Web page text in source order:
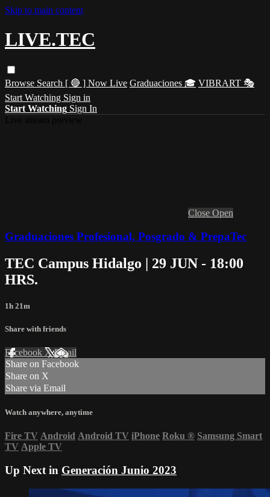
Skip to main content
LIVE.TEC
Browse Search [ 🔴 ] Now Live Graduaciones 🎓 VIBRART 🎭
Start Watching Sign in
Start Watching Sign In
Close Open
Graduaciones Profesional, Posgrado & PrepaTec
TEC Campus Hidalgo | 29 JUN - 18:00
HRS.
1h 21m
Share with friends
Facebook XEmail
Share on Facebook
Share on X
Share via Email
Watch anywhere, anytime
Fire TV Android Android TV iPhone Roku ® Samsung Smart
TV Apple TV
Up Next in Generación Junio 2023